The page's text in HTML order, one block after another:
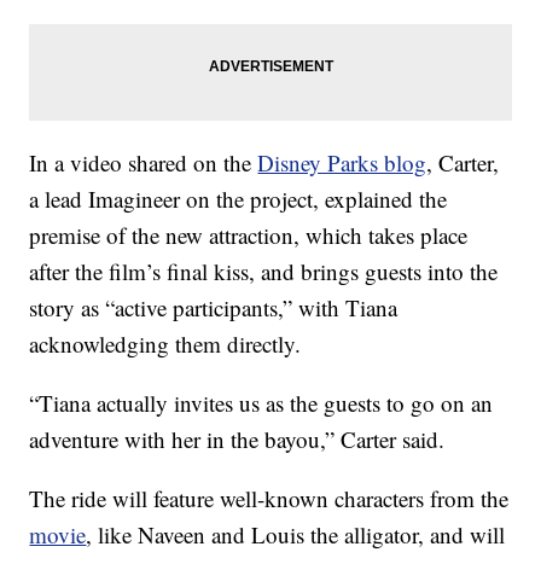
In a video shared on theDisney Parks blog, Carter,
a lead Imagineer on the project, explained the
premise of the new attraction, which takes place
after the film’s final kiss, and brings guests into the
story as “active participants,” with Tiana
acknowledging them directly.
“Tiana actually invites us as the guests to go on an
adventure with her in the bayou,” Carter said.
The ride will feature well-known characters from the
movie, like Naveen and Louis the alligator, and will